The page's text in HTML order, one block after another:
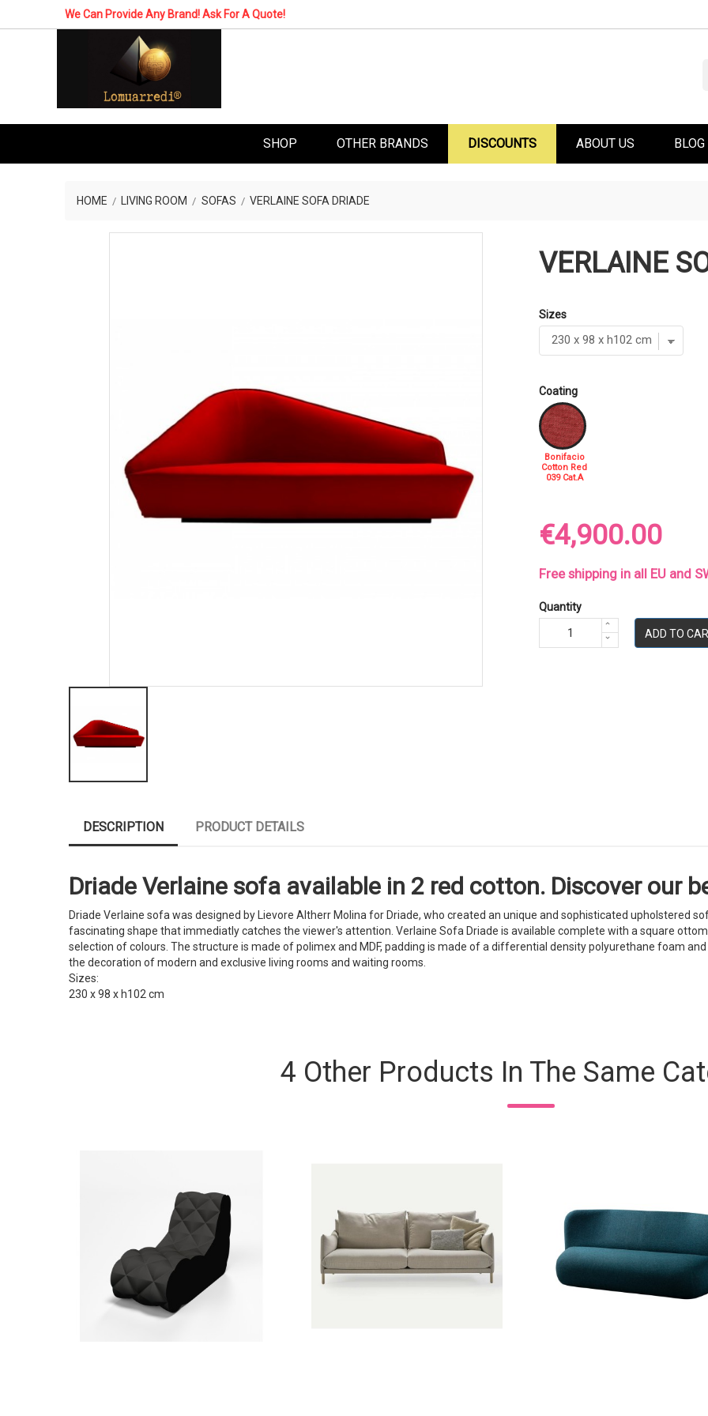
We Can Provide Any Brand! Ask For A Quote!
SHOP OTHER BRANDS DISCOUNTS ABOUT US BLOG
HOME LIVING ROOM SOFAS VERLAINE SOFA DRIADE
VERLAINE
Sizes
Coating
Bonifacio
Cotton Red
039 Cat.A
€4,900.00
Free shipping in all EU and
Quantity
ADD TO
DESCRIPTION PRODUCT DETAILS
Driade Verlaine sofa available in 2 red cotton. Discover our
Driade Verlaine sofa was designed by Lievore Altherr Molina for Driade, who created an unique and sophisticated upholstered
fascinating shape that immediatly catches the viewer's attention. Verlaine Sofa Driade is available complete with a square
selection of colours. The structure is made of polimex and MDF, padding is made of a differential density polyurethane foam
the decoration of modern and exclusive living rooms and waiting rooms.
Sizes:
230 x 98 x h102 cm
4 Other Products In The Same